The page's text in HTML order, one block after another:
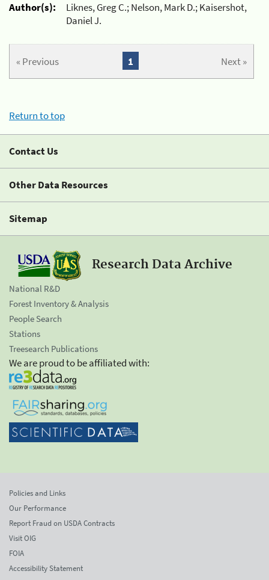
Author(s):
Liknes, Greg C.; Nelson, Mark D.; Kaisershot,
Daniel J.
« Previous Next »
1
Return to top
Contact Us
Other Data Resources
Sitemap
Research Data Archive
National R&D
Forest Inventory & Analysis
People Search
Stations
Treesearch Publications
We are proud to be affiliated with:
Policies and Links
Our Performance
Report Fraud on USDA Contracts
Visit OIG
FOIA
Accessibility Statement